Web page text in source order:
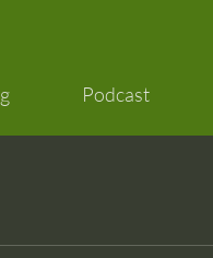
Podcast